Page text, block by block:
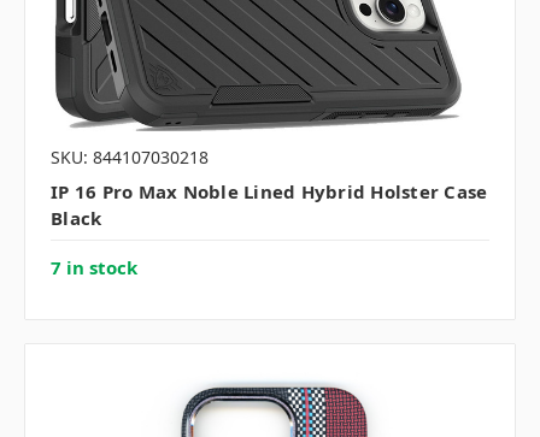
SKU: 844107030218
IP 16 Pro Max Noble Lined Hybrid Holster Case
Black
7 in stock